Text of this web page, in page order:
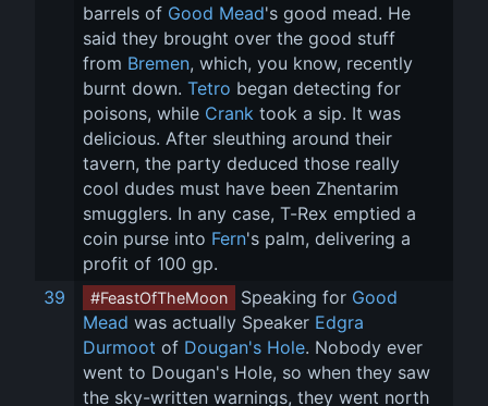
barrels of Good Mead's good mead. He
said they brought over the good stuff
from Bremen, which, you know, recently
burnt down. Tetro began detecting for
poisons, while Crank took a sip. It was
delicious. After sleuthing around their
tavern, the party deduced those really
cool dudes must have been Zhentarim
smugglers. In any case, T-Rex emptied a
coin purse into Fern's palm, delivering a
profit of 100 gp.
39
#FeastOfTheMoon Speaking for Good
Mead was actually Speaker Edgra
Durmoot of Dougan's Hole. Nobody ever
went to Dougan's Hole, so when they saw
the sky-written warnings, they went north